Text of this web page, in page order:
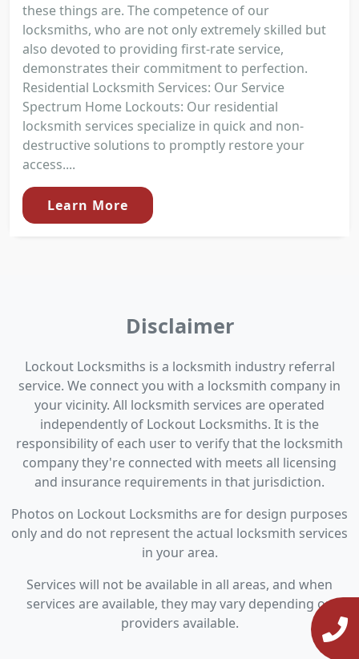
these things are. The competence of our
locksmiths, who are not only extremely skilled but
also devoted to providing first-rate service,
demonstrates their commitment to perfection.
Residential Locksmith Services: Our Service
Spectrum Home Lockouts: Our residential
locksmith services specialize in quick and non-
destructive solutions to promptly restore your
access....
Learn More
Disclaimer
Lockout Locksmiths is a locksmith industry referral
service. We connect you with a locksmith company in
your vicinity. All locksmith services are operated
independently of Lockout Locksmiths. It is the
responsibility of each user to verify that the locksmith
company they're connected with meets all licensing
and insurance requirements in that jurisdiction.
Photos on Lockout Locksmiths are for design purposes
only and do not represent the actual locksmith services
in your area.
Services will not be available in all areas, and when
services are available, they may vary depending on
providers available.